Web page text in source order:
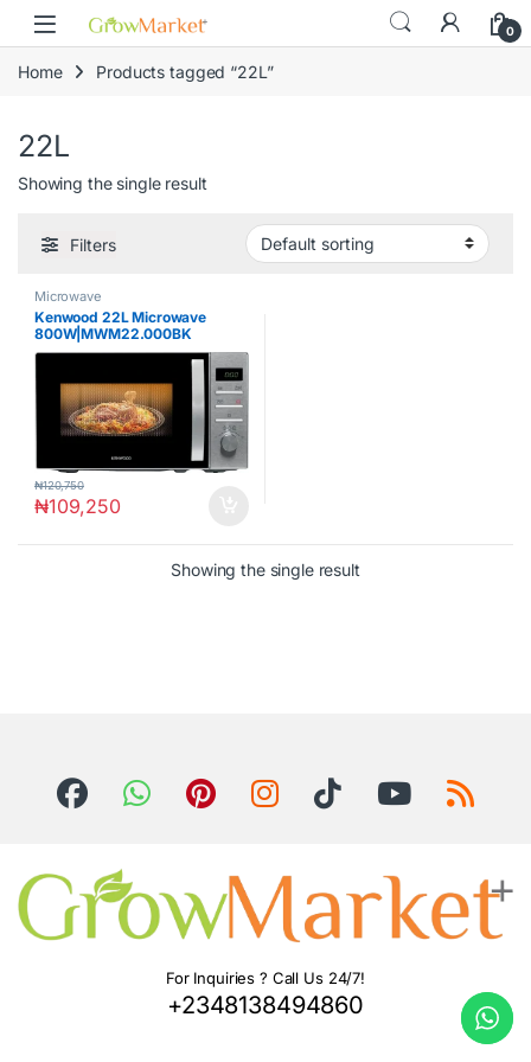
content
Skip to navigation
Skip to content
0
Home Products tagged “22L”
22L
Showing the single result
Filters
Microwave
Kenwood 22L Microwave
800W|MWM22.000BK
₦109,250
₦120,750
Showing the single result
For Inquiries ? Call Us 24/7!
+2348138494860